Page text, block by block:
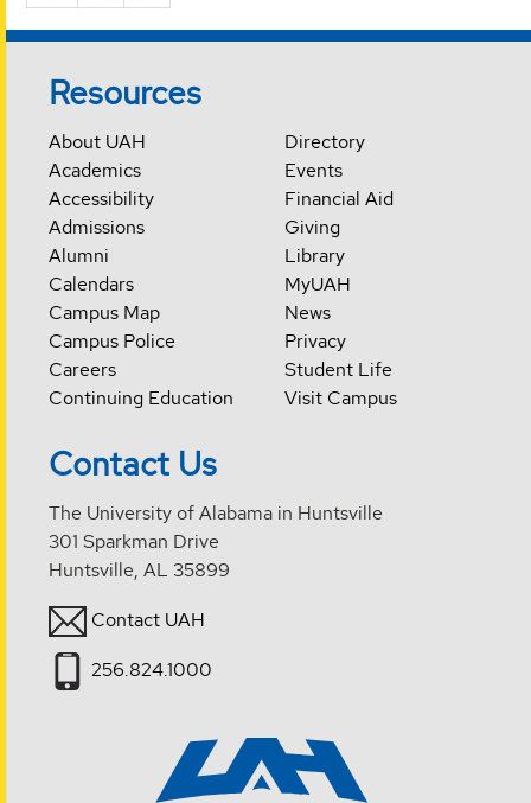
Resources
About UAH
Academics
Accessibility
Admissions
Alumni
Calendars
Campus Map
Campus Police
Careers
Continuing Education
Directory
Events
Financial Aid
Giving
Library
MyUAH
News
Privacy
Student Life
Visit Campus
Contact Us
The University of Alabama in Huntsville
301 Sparkman Drive
Huntsville, AL 35899
Contact UAH
256.824.1000